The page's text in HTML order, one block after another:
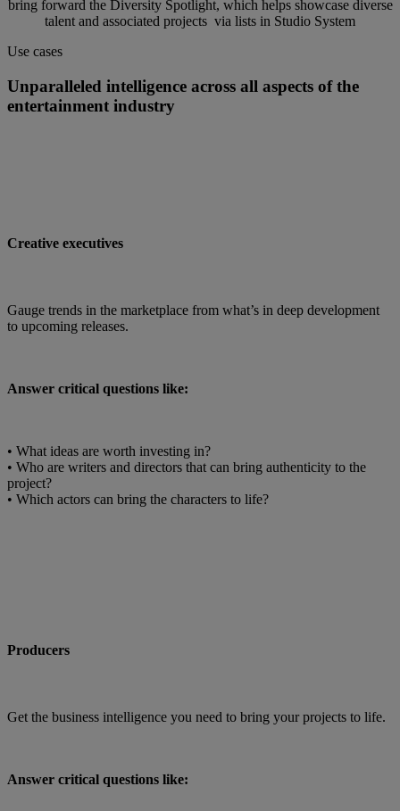
bring forward the Diversity Spotlight, which helps showcase diverse
talent and associated projects via lists in Studio System
Use cases
Unparalleled intelligence across all aspects of the
entertainment industry
Creative executives
Gauge trends in the marketplace from what’s in deep development
to upcoming releases.
Answer critical questions like:
• What ideas are worth investing in?
• Who are writers and directors that can bring authenticity to the
project?
• Which actors can bring the characters to life?
Producers
Get the business intelligence you need to bring your projects to life.
Answer critical questions like: